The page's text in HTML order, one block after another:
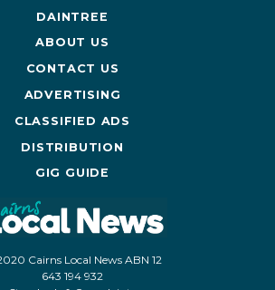
DAINTREE
ABOUT US
CONTACT US
ADVERTISING
CLASSIFIED ADS
DISTRIBUTION
GIG GUIDE
Cairns Local News ABN 12
643 194 932